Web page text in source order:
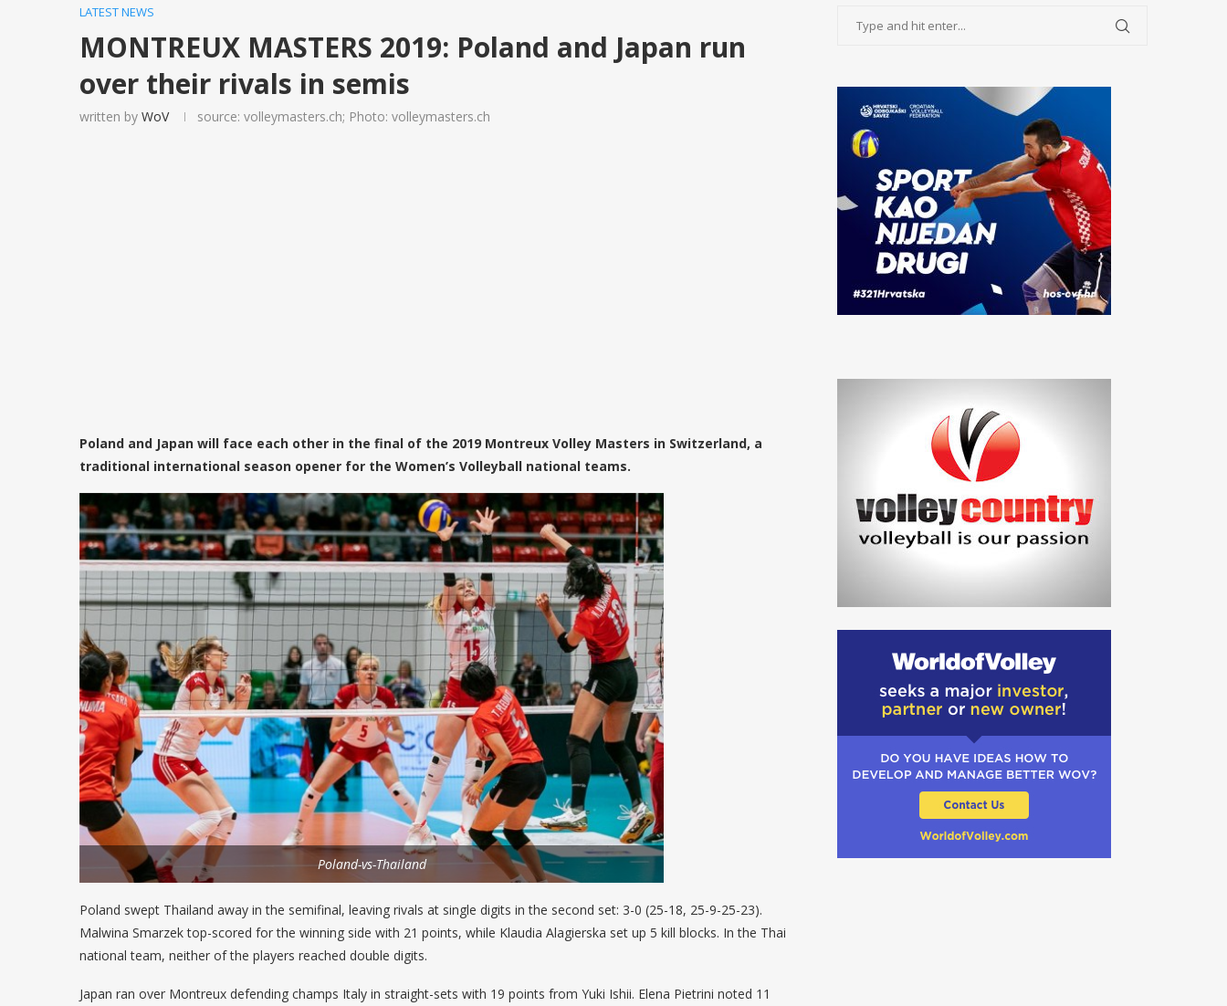
LATEST NEWS
MONTREUX MASTERS 2019: Poland and Japan run
over their rivals in semis
written by WoV source: volleymasters.ch; Photo: volleymasters.ch
Poland and Japan will face each other in the final of the 2019 Montreux Volley Masters in Switzerland, a
traditional international season opener for the Women’s Volleyball national teams.
Poland-vs-Thailand
Poland swept Thailand away in the semifinal, leaving rivals at single digits in the second set: 3-0 (25-18, 25-9-25-23).
Malwina Smarzek top-scored for the winning side with 21 points, while Klaudia Alagierska set up 5 kill blocks. In the Thai
national team, neither of the players reached double digits.
Japan ran over Montreux defending champs Italy in straight-sets with 19 points from Yuki Ishii. Elena Pietrini noted 11